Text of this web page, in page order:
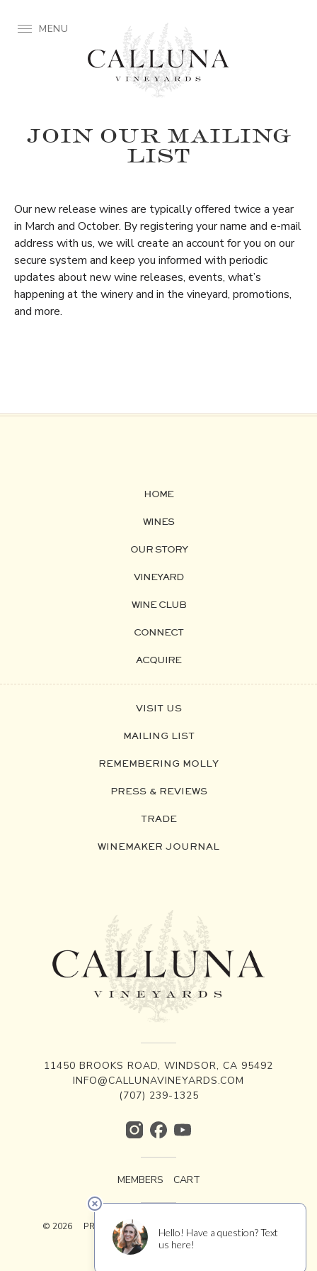
MENU
JOIN OUR MAILING
LIST
Our new release wines are typically offered twice a year
in March and October. By registering your name and e-mail
address with us, we will create an account for you on our
secure system and keep you informed with periodic
updates about new wine releases, events, what’s
happening at the winery and in the vineyard, promotions,
and more.
HOME
WINES
OUR STORY
VINEYARD
WINE CLUB
CONNECT
ACQUIRE
VISIT US
MAILING LIST
REMEMBERING MOLLY
PRESS & REVIEWS
TRADE
WINEMAKER JOURNAL
11450 BROOKS ROAD, WINDSOR, CA 95492
INFO@CALLUNAVINEYARDS.COM
(707) 239-1325
MEMBERS CART
© 2026 PRIVACY TERMS